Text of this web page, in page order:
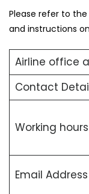
Please refer to
and instructions
Airline office
Contact
Working hours
Email Address